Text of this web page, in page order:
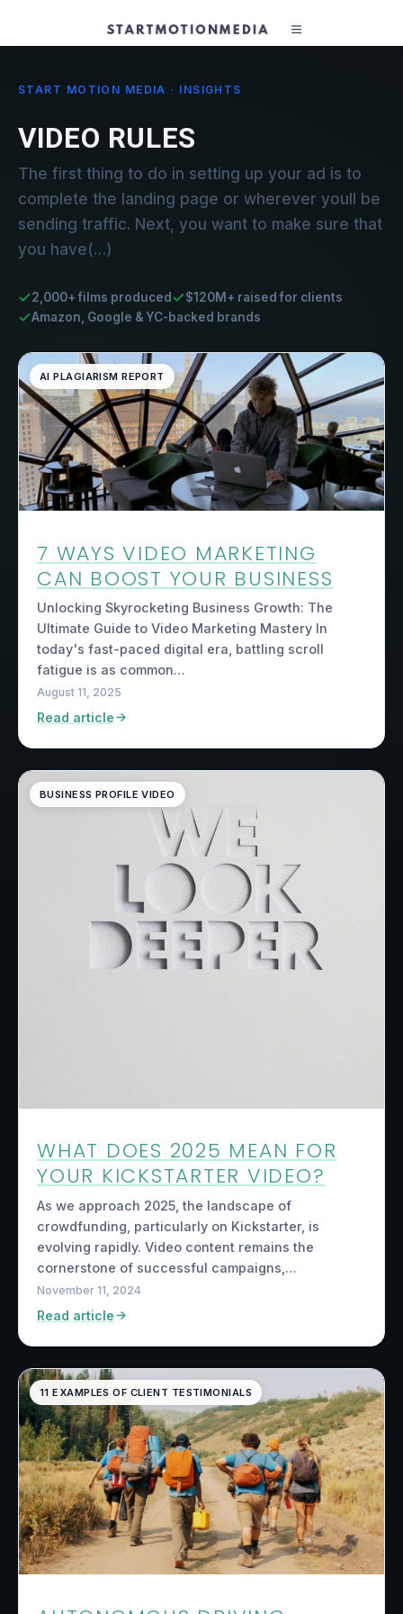
START MOTION MEDIA · INSIGHTS
VIDEO RULES
The first thing to do in setting up your ad is to
complete the landing page or wherever youll be
sending traffic. Next, you want to make sure that
you have(…)
2,000+ films produced
$120M+ raised for clients
Amazon, Google & YC-backed brands
AI PLAGIARISM REPORT
7 WAYS VIDEO MARKETING
CAN BOOST YOUR BUSINESS
Unlocking Skyrocketing Business Growth: The
Ultimate Guide to Video Marketing Mastery In
today's fast-paced digital era, battling scroll
fatigue is as common…
August 11, 2025
Read article
BUSINESS PROFILE VIDEO
WHAT DOES 2025 MEAN FOR
YOUR KICKSTARTER VIDEO?
As we approach 2025, the landscape of
crowdfunding, particularly on Kickstarter, is
evolving rapidly. Video content remains the
cornerstone of successful campaigns,…
November 11, 2024
Read article
11 EXAMPLES OF CLIENT TESTIMONIALS